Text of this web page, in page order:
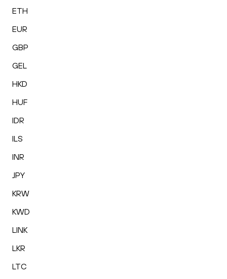
ETH
EUR
GBP
GEL
HKD
HUF
IDR
ILS
INR
JPY
KRW
KWD
LINK
LKR
LTC